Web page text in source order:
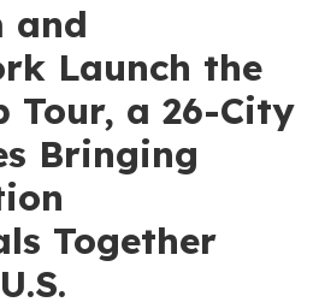
and
Launch the
Tour, a 26-City
Bringing
Together